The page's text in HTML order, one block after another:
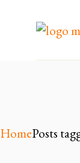
HomePosts